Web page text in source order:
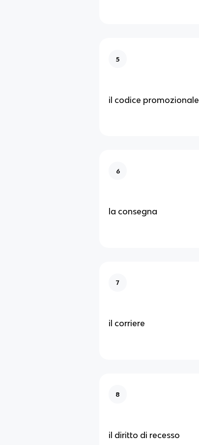
5
il codice promozionale
6
la consegna
7
il corriere
8
il diritto di recesso